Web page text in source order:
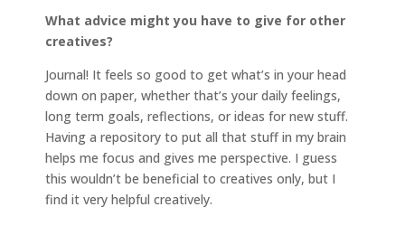
What advice might you have to give for other
creatives?
Journal! It feels so good to get what’s in your head
down on paper, whether that’s your daily feelings,
long term goals, reflections, or ideas for new stuff.
Having a repository to put all that stuff in my brain
helps me focus and gives me perspective. I guess
this wouldn’t be beneficial to creatives only, but I
find it very helpful creatively.